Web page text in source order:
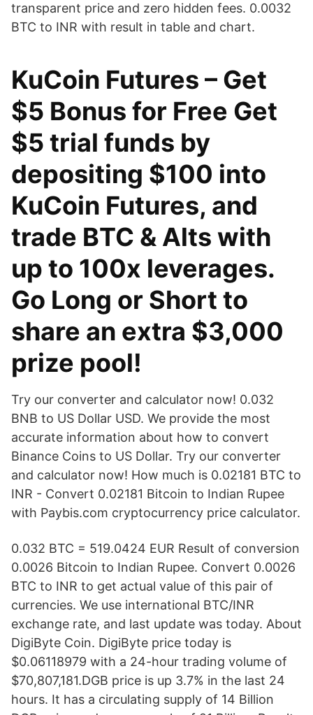
transparent price and zero hidden fees. 0.0032
BTC to INR with result in table and chart.
KuCoin Futures – Get
$5 Bonus for Free Get
$5 trial funds by
depositing $100 into
KuCoin Futures, and
trade BTC & Alts with
up to 100x leverages.
Go Long or Short to
share an extra $3,000
prize pool!
Try our converter and calculator now! 0.032
BNB to US Dollar USD. We provide the most
accurate information about how to convert
Binance Coins to US Dollar. Try our converter
and calculator now! How much is 0.02181 BTC to
INR - Convert 0.02181 Bitcoin to Indian Rupee
with Paybis.com cryptocurrency price calculator.
0.032 BTC = 519.0424 EUR Result of conversion
0.0026 Bitcoin to Indian Rupee. Convert 0.0026
BTC to INR to get actual value of this pair of
currencies. We use international BTC/INR
exchange rate, and last update was today. About
DigiByte Coin. DigiByte price today is
$0.06118979 with a 24-hour trading volume of
$70,807,181.DGB price is up 3.7% in the last 24
hours. It has a circulating supply of 14 Billion